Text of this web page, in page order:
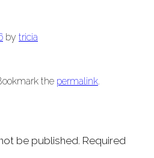
by tricia
the permalink.
be published. Required